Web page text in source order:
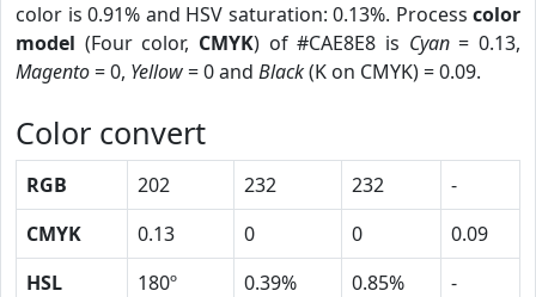
color is 0.91% and HSV saturation: 0.13%. Process color
model (Four color, CMYK) of #CAE8E8 is Cyan= 0.13,
Magento= 0, Yellow= 0 and Black(K on CMYK) = 0.09.
Color convert
RGB 202 232 232
-
CMYK
0.13 0 0
0.09
HSL
180º 0.39% 0.85%
-